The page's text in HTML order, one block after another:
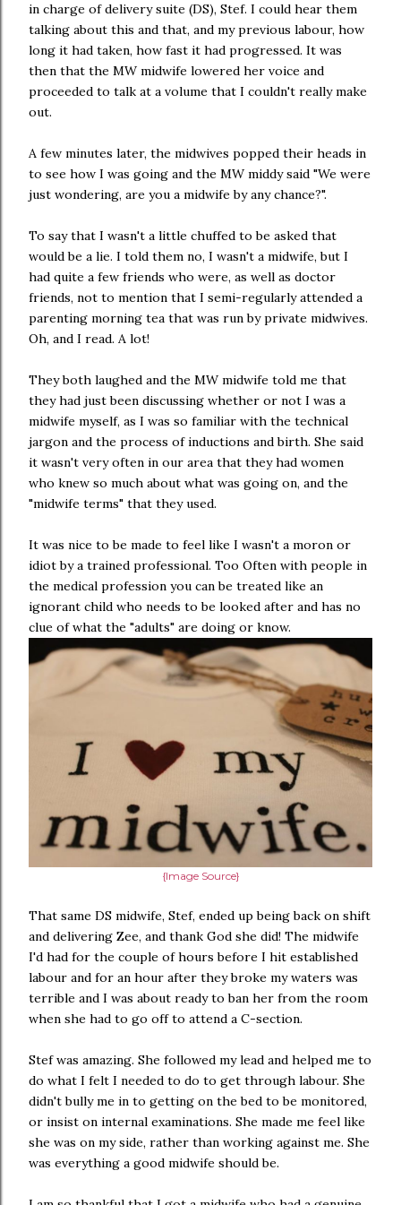
in charge of delivery suite (DS), Stef. I could hear them
talking about this and that, and my previous labour, how
long it had taken, how fast it had progressed. It was
then that the MW midwife lowered her voice and
proceeded to talk at a volume that I couldn't really make
out.
A few minutes later, the midwives popped their heads in
to see how I was going and the MW middy said "We were
just wondering, are you a midwife by any chance?".
To say that I wasn't a little chuffed to be asked that
would be a lie. I told them no, I wasn't a midwife, but I
had quite a few friends who were, as well as doctor
friends, not to mention that I semi-regularly attended a
parenting morning tea that was run by private midwives.
Oh, and I read. A lot!
They both laughed and the MW midwife told me that
they had just been discussing whether or not I was a
midwife myself, as I was so familiar with the technical
jargon and the process of inductions and birth. She said
it wasn't very often in our area that they had women
who knew so much about what was going on, and the
"midwife terms" that they used.
It was nice to be made to feel like I wasn't a moron or
idiot by a trained professional. Too Often with people in
the medical profession you can be treated like an
ignorant child who needs to be looked after and has no
clue of what the "adults" are doing or know.
{Image Source}
That same DS midwife, Stef, ended up being back on shift
and delivering Zee, and thank God she did! The midwife
I'd had for the couple of hours before I hit established
labour and for an hour after they broke my waters was
terrible and I was about ready to ban her from the room
when she had to go off to attend a C-section.
Stef was amazing. She followed my lead and helped me to
do what I felt I needed to do to get through labour. She
didn't bully me in to getting on the bed to be monitored,
or insist on internal examinations. She made me feel like
she was on my side, rather than working against me. She
was everything a good midwife should be.